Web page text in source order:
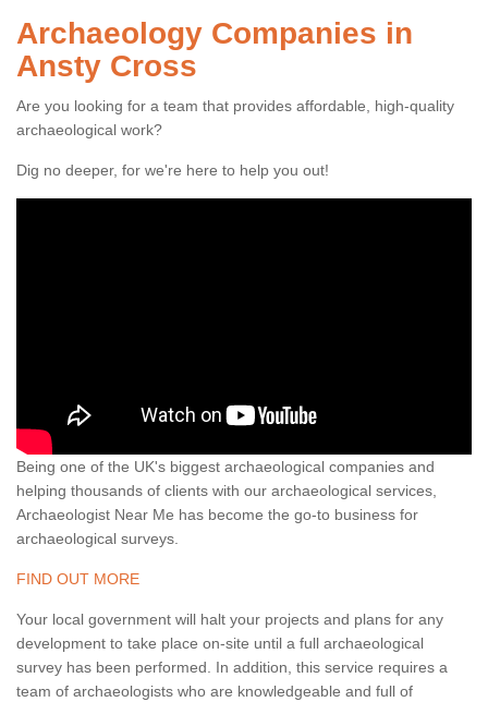
Archaeology Companies in
Ansty Cross
Are you looking for a team that provides affordable, high-quality
archaeological work?
Dig no deeper, for we're here to help you out!
Being one of the UK's biggest archaeological companies and
helping thousands of clients with our archaeological services,
Archaeologist Near Me has become the go-to business for
archaeological surveys.
FIND OUT MORE
Your local government will halt your projects and plans for any
development to take place on-site until a full archaeological
survey has been performed. In addition, this service requires a
team of archaeologists who are knowledgeable and full of